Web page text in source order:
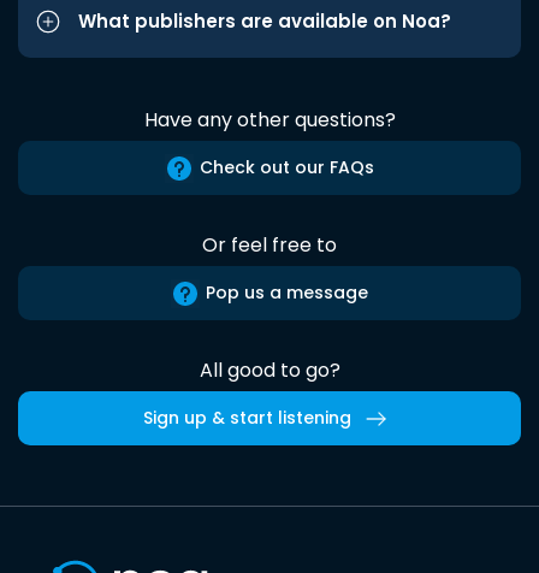
What publishers are available on Noa?
Have any other questions?
Check out our FAQs
Or feel free to
Pop us a message
All good to go?
Sign up & start listening